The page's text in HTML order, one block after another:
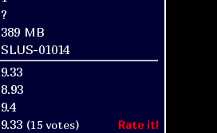
?
389 MB
SLUS-01014
9.33
8.93
9.4
9.33 (15 votes) Rate it!